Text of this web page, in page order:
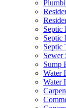
Septic
Septic
Septic
Sewer
Sump
Water
Water